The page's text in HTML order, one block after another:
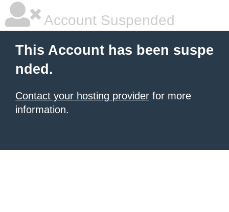
Account Suspended
This Account has been suspe
nded.
Contact your hosting provider for more
information.